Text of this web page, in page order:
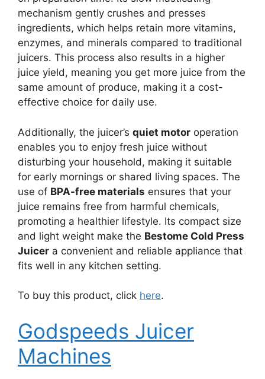
mechanism gently crushes and presses
ingredients, which helps retain more vitamins,
enzymes, and minerals compared to traditional
juicers. This process also results in a higher
juice yield, meaning you get more juice from the
same amount of produce, making it a cost-
effective choice for daily use.
Additionally, the juicer’s quiet motor operation
enables you to enjoy fresh juice without
disturbing your household, making it suitable
for early mornings or shared living spaces. The
use of BPA-free materials ensures that your
juice remains free from harmful chemicals,
promoting a healthier lifestyle. Its compact size
and light weight make the Bestome Cold Press
Juicer a convenient and reliable appliance that
fits well in any kitchen setting.
To buy this product, click here.
Godspeeds Juicer
Machines